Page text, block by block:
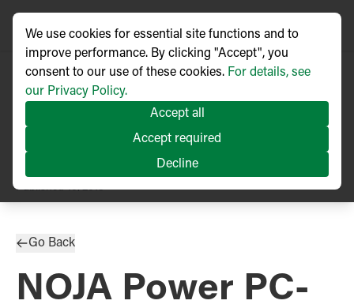
Published 10/2013
Go Back
NOJA Power PC-
We use cookies for essential site functions and to
improve performance. By clicking "Accept", you
consent to our use of these cookies. For details, see
our Privacy Policy.
Accept all
Accept required
Decline